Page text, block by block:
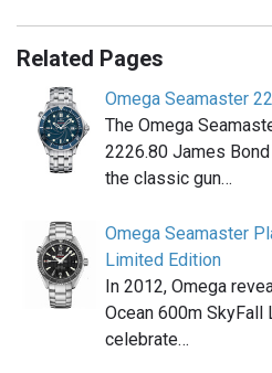
Related Pages
Omega Seamaster
The Omega
2226.80 James
the classic gun…
Omega Seamaster
Limited Edition
In 2012, Omega
Ocean 600m
celebrate…